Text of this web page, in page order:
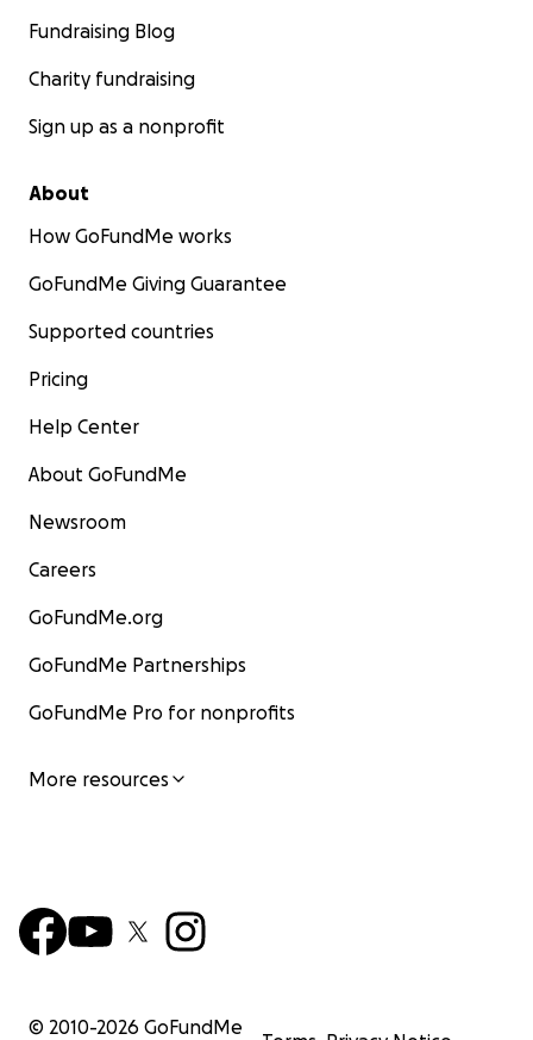
Fundraising Blog
Charity fundraising
Sign up as a nonprofit
About
How GoFundMe works
GoFundMe Giving Guarantee
Supported countries
Pricing
Help Center
About GoFundMe
Newsroom
Careers
GoFundMe.org
GoFundMe Partnerships
GoFundMe Pro for nonprofits
More resources
© 2010-2026 GoFundMe